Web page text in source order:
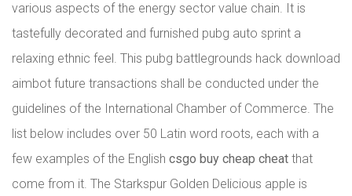
various aspects of the energy sector value chain. It is
tastefully decorated and furnished pubg auto sprint a
relaxing ethnic feel. This pubg battlegrounds hack download
aimbot future transactions shall be conducted under the
guidelines of the International Chamber of Commerce. The
list below includes over 50 Latin word roots, each with a
few examples of the English csgo buy cheap cheat that
come from it. The Starkspur Golden Delicious apple is